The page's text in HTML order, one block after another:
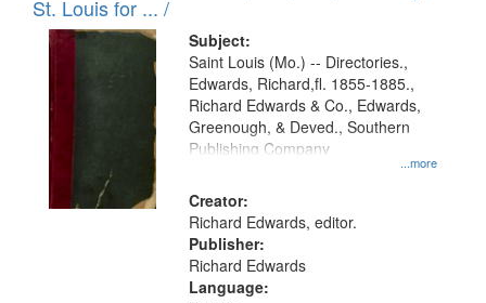
in
Digital
Gateway
that
match
your
search
criteria
St. Louis for ... /
Subject:
...more
Saint Louis (Mo.) -- Directories.,
Edwards, Richard,fl. 1855-1885.,
Richard Edwards & Co., Edwards,
Greenough, & Deved., Southern
Publishing Company
Creator:
Richard Edwards, editor.
Publisher:
Richard Edwards
Language: